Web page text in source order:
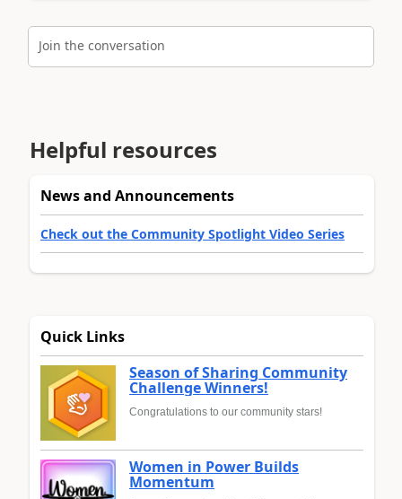
Join the conversation
Helpful resources
News and Announcements
Check out the Community Spotlight Video Series
Quick Links
Season of Sharing Community
Challenge Winners!
Congratulations to our community stars!
Women in Power Builds
Momentum